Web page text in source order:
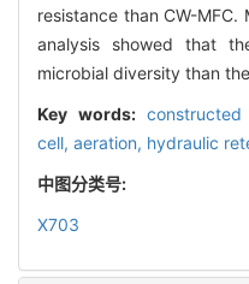
resistance than CW-
analysis showed that
microbial diversity than
Key words:
cell, aeration, hydraulic
中图分类号:
X703